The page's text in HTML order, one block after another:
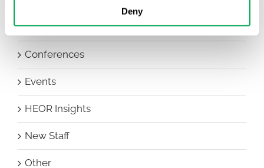
Deny
Company News
Conferences
Events
HEOR Insights
New Staff
Other